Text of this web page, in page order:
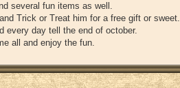
several fun items as well.
Trick or Treat him for a free gift or sweet.
every day tell the end of october.
all and enjoy the fun.